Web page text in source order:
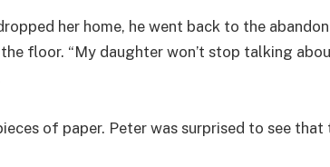
her home, he went back to the
floor. “My daughter won’t stop talking
of paper. Peter was surprised to see that